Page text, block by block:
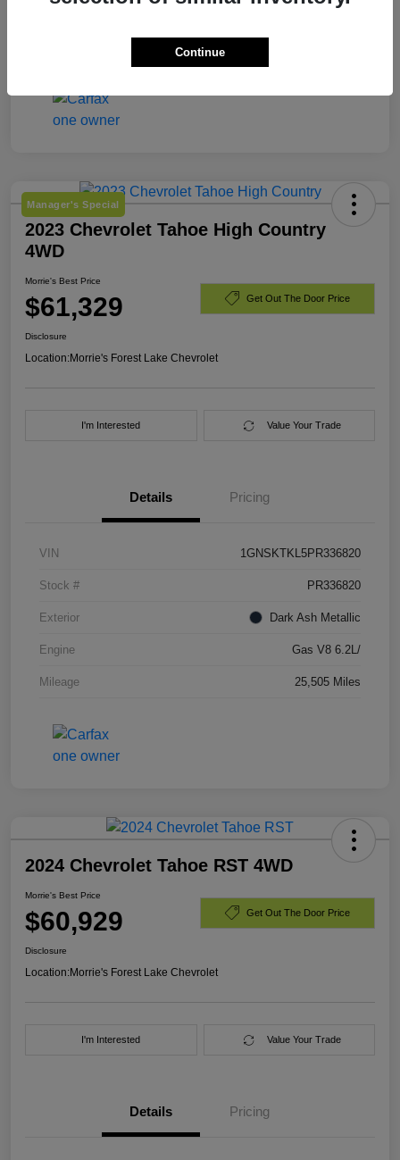
Manager's Special
2023 Chevrolet Tahoe High Country
4WD
Morrie's Best Price
$61,329 Get Out The Door Price
Disclosure
Location:Morrie's Forest Lake Chevrolet
I'm Interested Value Your Trade
Details Pricing
VIN 1GNSKTKL5PR336820
Stock # PR336820
Exterior Dark Ash Metallic
Engine Gas V8 6.2L/
Mileage 25,505 Miles
2024 Chevrolet Tahoe RST 4WD
Morrie's Best Price
$60,929 Get Out The Door Price
Disclosure
Location:Morrie's Forest Lake Chevrolet
I'm Interested Value Your Trade
Details Pricing
Continue